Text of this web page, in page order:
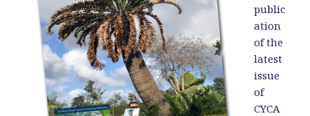
public
ation
of the
latest
issue
of
CYCA